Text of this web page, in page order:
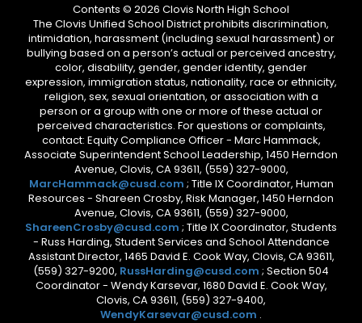
Contents © 2026 Clovis North High School
The Clovis Unified School District prohibits discrimination,
intimidation, harassment (including sexual harassment) or
bullying based on a person’s actual or perceived ancestry,
color, disability, gender, gender identity, gender
expression, immigration status, nationality, race or ethnicity,
religion, sex, sexual orientation, or association with a
person or a group with one or more of these actual or
perceived characteristics. For questions or complaints,
contact: Equity Compliance Officer - Marc Hammack,
Associate Superintendent School Leadership, 1450 Herndon
Avenue, Clovis, CA 93611, (559) 327-9000,
MarcHammack@cusd.com ; Title IX Coordinator, Human
Resources - Shareen Crosby, Risk Manager, 1450 Herndon
Avenue, Clovis, CA 93611, (559) 327-9000,
ShareenCrosby@cusd.com ; Title IX Coordinator, Students
- Russ Harding, Student Services and School Attendance
Assistant Director, 1465 David E. Cook Way, Clovis, CA 93611,
(559) 327-9200, RussHarding@cusd.com ; Section 504
Coordinator - Wendy Karsevar, 1680 David E. Cook Way,
Clovis, CA 93611, (559) 327-9400,
WendyKarsevar@cusd.com .